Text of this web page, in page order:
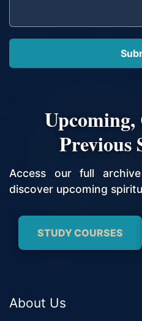
Previous
Access our full
discover upcoming
STUDY COURSES
About Us